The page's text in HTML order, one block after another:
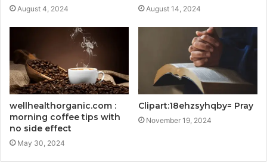
August 4, 2024 August 14, 2024
wellhealthorganic.com :
morning coffee tips with
no side effect
May 30, 2024
Clipart:18ehzsyhqby= Pray
November 19, 2024